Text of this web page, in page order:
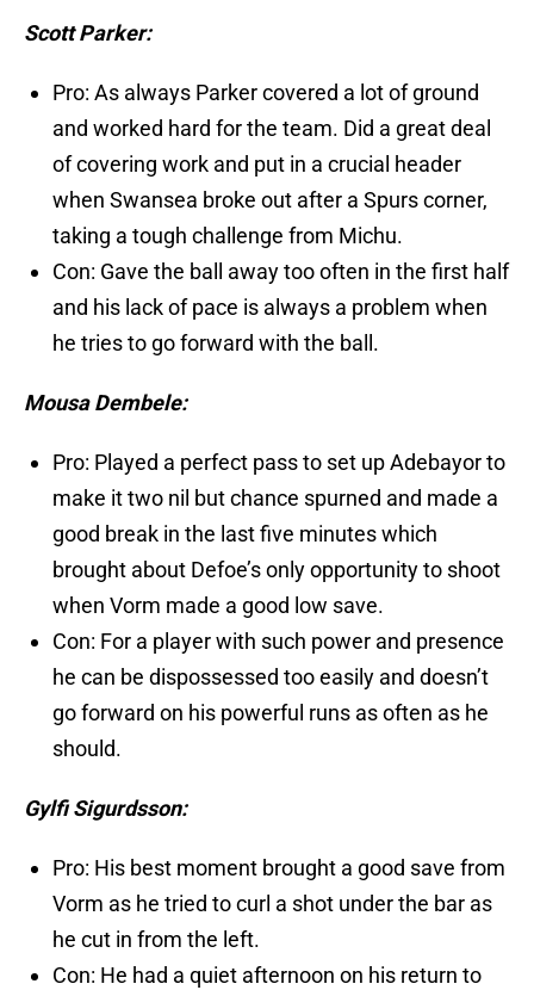
Scott Parker:
Pro: As always Parker covered a lot of ground
and worked hard for the team. Did a great deal
of covering work and put in a crucial header
when Swansea broke out after a Spurs corner,
taking a tough challenge from Michu.
Con: Gave the ball away too often in the first half
and his lack of pace is always a problem when
he tries to go forward with the ball.
Mousa Dembele:
Pro: Played a perfect pass to set up Adebayor to
make it two nil but chance spurned and made a
good break in the last five minutes which
brought about Defoe’s only opportunity to shoot
when Vorm made a good low save.
Con: For a player with such power and presence
he can be dispossessed too easily and doesn’t
go forward on his powerful runs as often as he
should.
Gylfi Sigurdsson:
Pro: His best moment brought a good save from
Vorm as he tried to curl a shot under the bar as
he cut in from the left.
Con: He had a quiet afternoon on his return to